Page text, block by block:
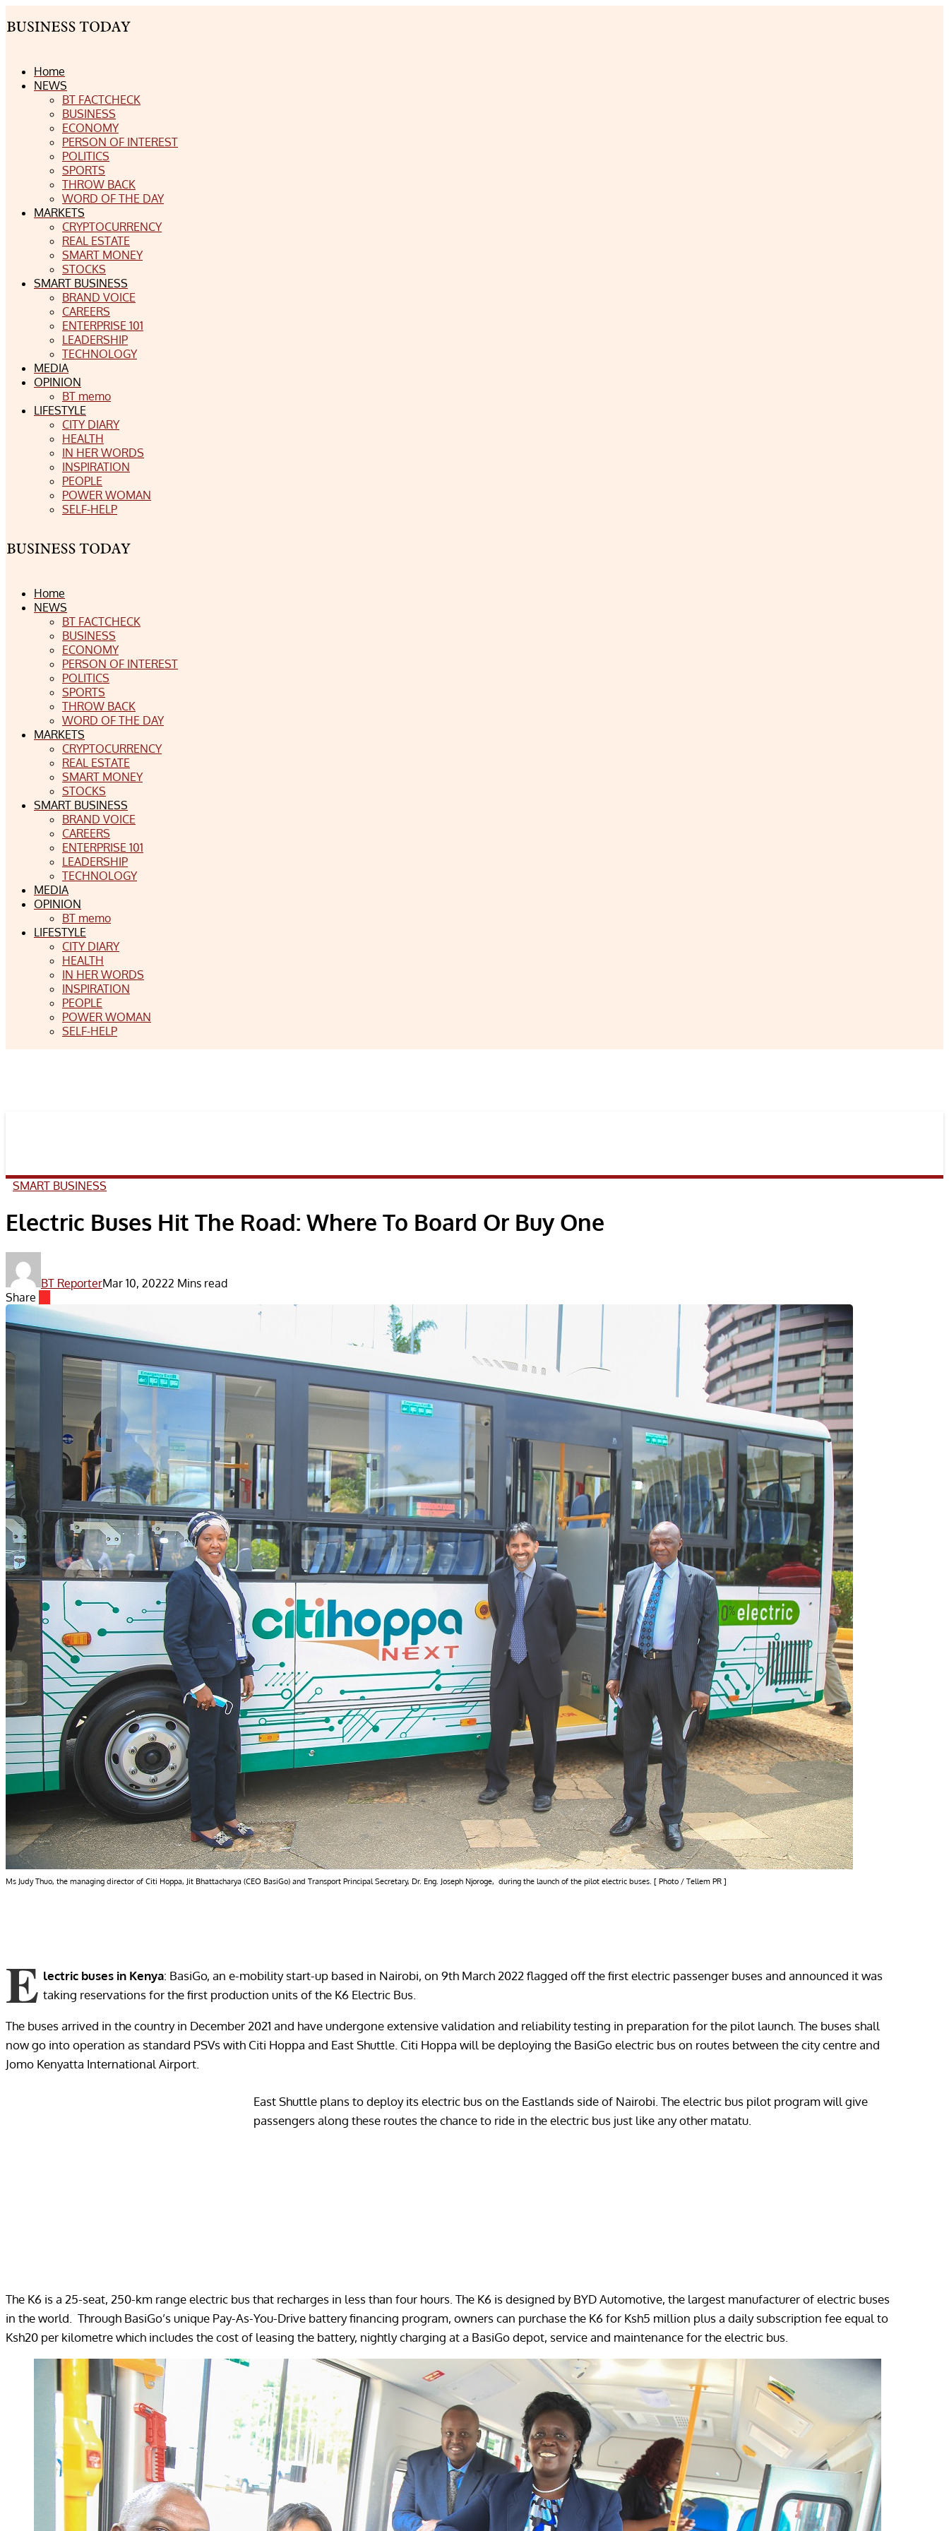
Home
NEWS
BT FACTCHECK
BUSINESS
ECONOMY
PERSON OF INTEREST
POLITICS
SPORTS
THROW BACK
WORD OF THE DAY
MARKETS
CRYPTOCURRENCY
REAL ESTATE
SMART MONEY
STOCKS
SMART BUSINESS
BRAND VOICE
CAREERS
ENTERPRISE 101
LEADERSHIP
TECHNOLOGY
MEDIA
OPINION
BT memo
LIFESTYLE
CITY DIARY
HEALTH
IN HER WORDS
INSPIRATION
PEOPLE
POWER WOMAN
SELF-HELP
Home
NEWS
BT FACTCHECK
BUSINESS
ECONOMY
PERSON OF INTEREST
POLITICS
SPORTS
THROW BACK
WORD OF THE DAY
MARKETS
CRYPTOCURRENCY
REAL ESTATE
SMART MONEY
STOCKS
SMART BUSINESS
BRAND VOICE
CAREERS
ENTERPRISE 101
LEADERSHIP
TECHNOLOGY
MEDIA
OPINION
BT memo
LIFESTYLE
CITY DIARY
HEALTH
IN HER WORDS
INSPIRATION
PEOPLE
POWER WOMAN
SELF-HELP
SMART BUSINESS
Electric Buses Hit The Road: Where To Board Or Buy One
BT ReporterMar 10, 20222 Mins read
Share
Ms Judy Thuo, the managing director of Citi Hoppa, Jit Bhattacharya (CEO BasiGo) and Transport Principal Secretary, Dr. Eng. Joseph Njoroge, during the launch of the pilot electric buses. [ Photo / Tellem PR ]
E lectric buses in Kenya: BasiGo, an e-mobility start-up based in Nairobi, on 9th March 2022 flagged off the first electric passenger buses and announced it was
taking reservations for the first production units of the K6 Electric Bus.
The buses arrived in the country in December 2021 and have undergone extensive validation and reliability testing in preparation for the pilot launch. The buses shall
now go into operation as standard PSVs with Citi Hoppa and East Shuttle. Citi Hoppa will be deploying the BasiGo electric bus on routes between the city centre and
Jomo Kenyatta International Airport.
East Shuttle plans to deploy its electric bus on the Eastlands side of Nairobi. The electric bus pilot program will give
passengers along these routes the chance to ride in the electric bus just like any other matatu.
The K6 is a 25-seat, 250-km range electric bus that recharges in less than four hours. The K6 is designed by BYD Automotive, the largest manufacturer of electric buses
in the world. Through BasiGo’s unique Pay-As-You-Drive battery financing program, owners can purchase the K6 for Ksh5 million plus a daily subscription fee equal to
Ksh20 per kilometre which includes the cost of leasing the battery, nightly charging at a BasiGo depot, service and maintenance for the electric bus.